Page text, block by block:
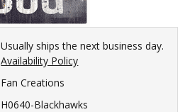
Usually ships the next business day.
Availability Policy
Fan Creations
H0640-Blackhawks